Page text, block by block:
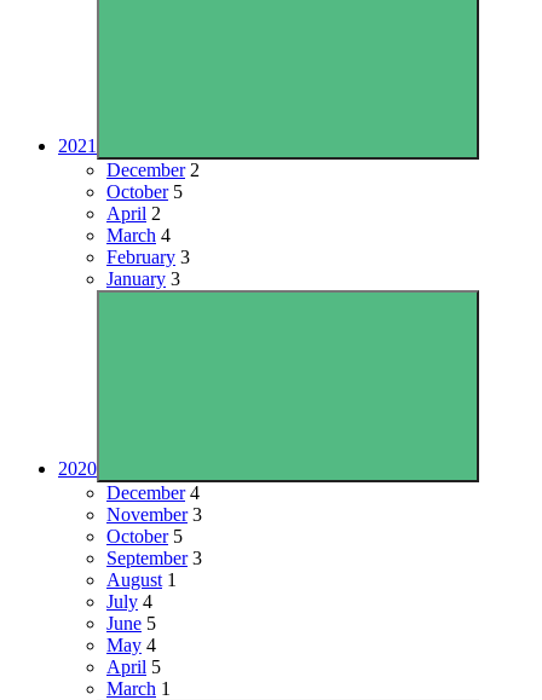
2021
December2
October5
April 2
March 4
February 3
January 3
2020
December4
November3
October5
September3
August 1
July 4
June 5
May 4
April 5
March 1